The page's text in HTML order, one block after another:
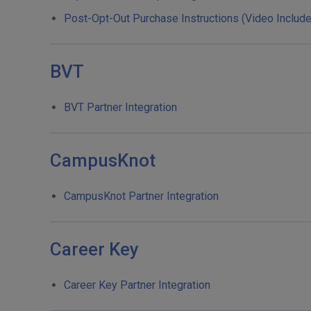
Post-Opt-Out Purchase Instructions (Video
BVT
BVT Partner Integration
CampusKnot
CampusKnot Partner Integration
Career Key
Career Key Partner Integration